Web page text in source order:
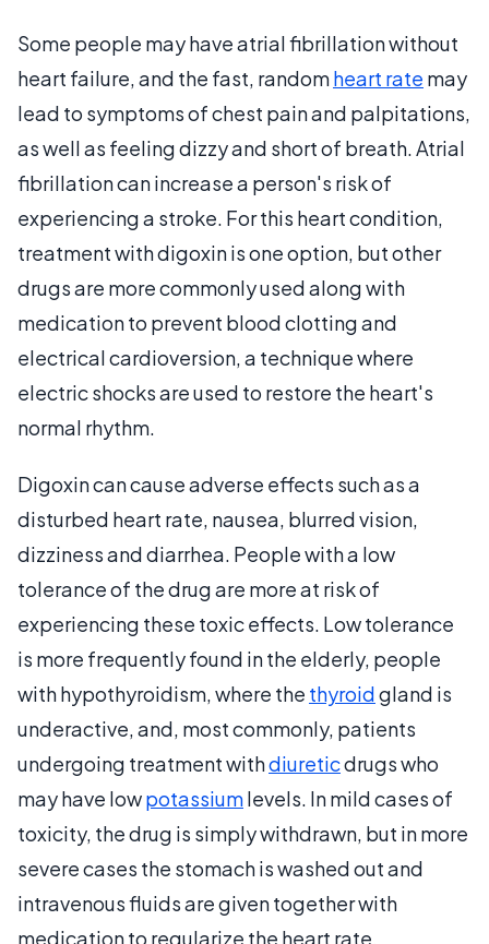
Some people may have atrial fibrillation without
heart failure, and the fast, randomheart rate may
lead to symptoms of chest pain and palpitations,
as well as feeling dizzy and short of breath. Atrial
fibrillation can increase a person's risk of
experiencing a stroke. For this heart condition,
treatment with digoxin is one option, but other
drugs are more commonly used along with
medication to prevent blood clotting and
electrical cardioversion, a technique where
electric shocks are used to restore the heart's
normal rhythm.
Digoxin can cause adverse effects such as a
disturbed heart rate, nausea, blurred vision,
dizziness and diarrhea. People with a low
tolerance of the drug are more at risk of
experiencing these toxic effects. Low tolerance
is more frequently found in the elderly, people
with hypothyroidism, where the thyroidgland is
underactive, and, most commonly, patients
undergoing treatment withdiureticdrugs who
may have lowpotassiumlevels. In mild cases of
toxicity, the drug is simply withdrawn, but in more
severe cases the stomach is washed out and
intravenous fluids are given together with
medication to regularize the heart rate.